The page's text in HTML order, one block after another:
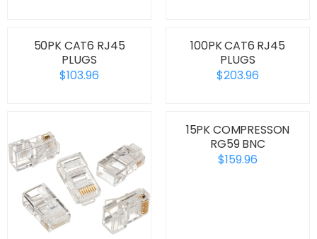
50PK CAT6 RJ45
PLUGS
$103.96
100PK CAT6 RJ45
PLUGS
$203.96
15PK COMPRESSON
RG59 BNC
$159.96